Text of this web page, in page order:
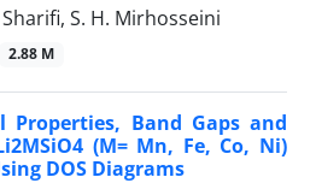
S. H. Mirhosseini
2.88 M
Properties, Band Gaps and
(M= Mn, Fe, Co, Ni)
DOS Diagrams